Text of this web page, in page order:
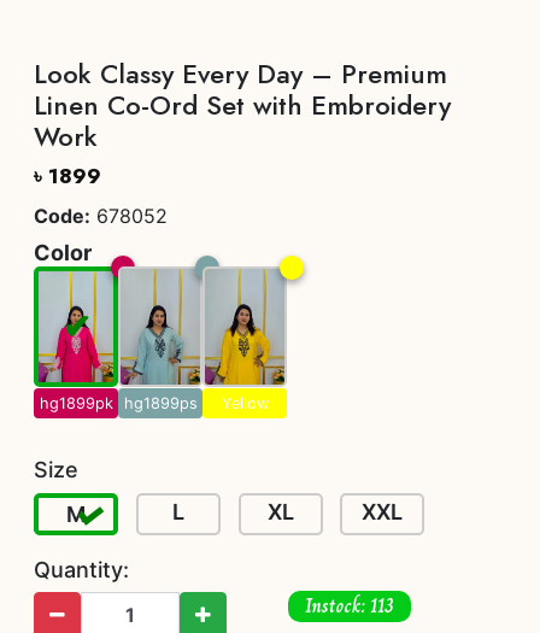
Look Classy Every Day – Premium
Linen Co-Ord Set with Embroidery
Work
৳ 1899
Code: 678052
Color
hg1899pk hg1899ps Yellow
Size
M
L XL XXL
Quantity:
Instock: 113